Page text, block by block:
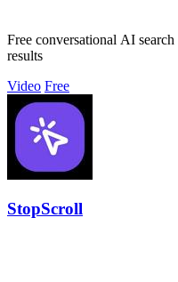
Free conversational AI
results
Video Free
StopScroll